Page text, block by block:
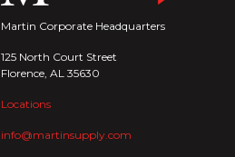
Martin Corporate Headquarters
125 North Court Street
Florence, AL 35630
Locations
info@martinsupply.com